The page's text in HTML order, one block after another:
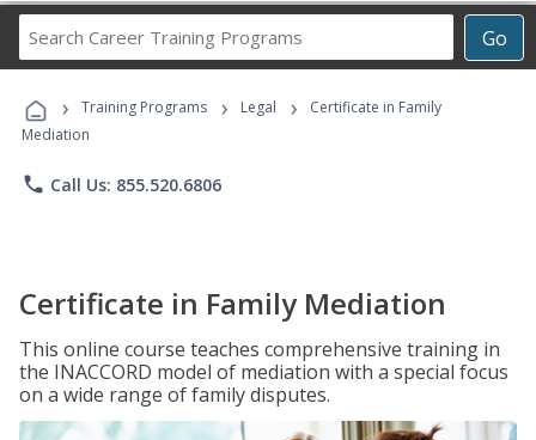
Go
Career
Programs
› Training Programs › Legal ›
Certificate in Family
Mediation
phone Call Us: 855.520.6806
Certificate in Family Mediation
This online course teaches comprehensive training in
the INACCORD model of mediation with a special focus
on a wide range of family disputes.